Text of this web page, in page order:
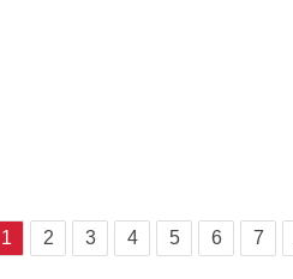
1 2 3 4 5 6 7